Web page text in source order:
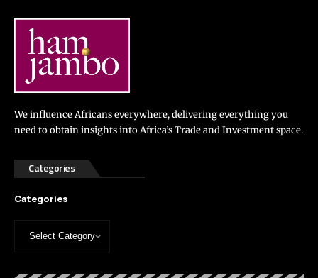
We influence Africans everywhere, delivering everything you
need to obtain insights into Africa’s Trade and Investment space.
Categories
Categories